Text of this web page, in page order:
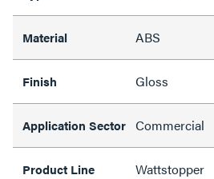
Material ABS
Finish Gloss
Application Sector Commercial
Product Line Wattstopper